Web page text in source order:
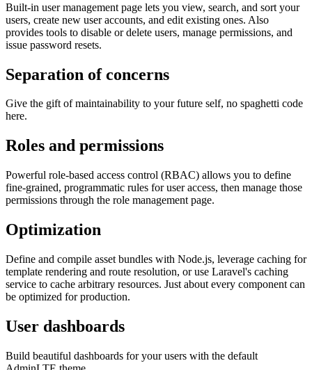
Built-in user management page lets you view, search, and sort your
users, create new user accounts, and edit existing ones. Also
provides tools to disable or delete users, manage permissions, and
issue password resets.
Separation of concerns
Give the gift of maintainability to your future self, no spaghetti code
here.
Roles and permissions
Powerful role-based access control (RBAC) allows you to define
fine-grained, programmatic rules for user access, then manage those
permissions through the role management page.
Optimization
Define and compile asset bundles with Node.js, leverage caching for
template rendering and route resolution, or use Laravel's caching
service to cache arbitrary resources. Just about every component can
be optimized for production.
User dashboards
Build beautiful dashboards for your users with the default